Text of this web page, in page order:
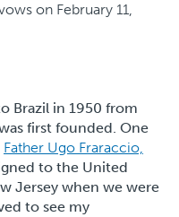
on February 11,
Brazil in 1950 from
first founded. One
Father Ugo Fraraccio,
to the United
Jersey when we were
to see my